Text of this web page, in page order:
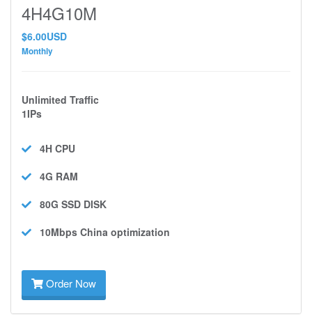
4H4G10M
$6.00USD
Monthly
Unlimited Traffic
1IPs
4H CPU
4G RAM
80G SSD DISK
10Mbps China optimization
Order Now